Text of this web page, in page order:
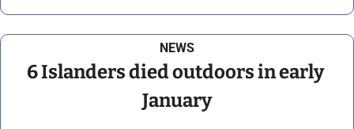
NEWS
6 Islanders died outdoors in early
January